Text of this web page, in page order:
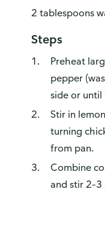
2 tablespoons
Steps
Preheat
pepper
side or
Stir in
turning
from pan.
Combine
and stir